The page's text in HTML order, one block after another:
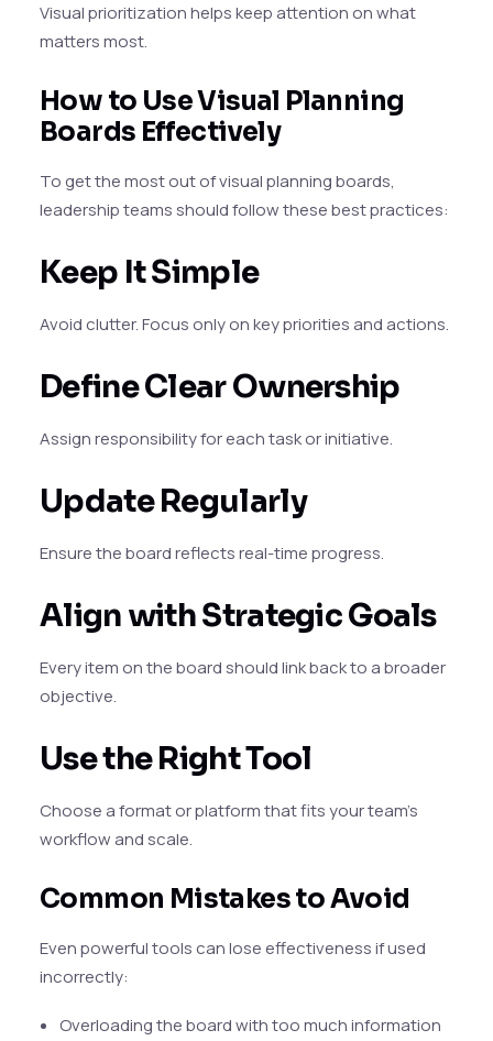
Visual prioritization helps keep attention on what
matters most.
How to Use Visual Planning
Boards Effectively
To get the most out of visual planning boards,
leadership teams should follow these best practices:
Keep It Simple
Avoid clutter. Focus only on key priorities and actions.
Define Clear Ownership
Assign responsibility for each task or initiative.
Update Regularly
Ensure the board reflects real-time progress.
Align with Strategic Goals
Every item on the board should link back to a broader
objective.
Use the Right Tool
Choose a format or platform that fits your team’s
workflow and scale.
Common Mistakes to Avoid
Even powerful tools can lose effectiveness if used
incorrectly:
Overloading the board with too much information